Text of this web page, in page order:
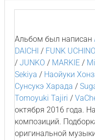
Альбом был написан
DAICHI / FUNK UCHINO
/ JUNKO / MARKIE/
Sekiya / Наойуки
Сунсукэ Харада /
Tomoyuki Tajiri /
октября 2016 года.
композиций.
оригинальной